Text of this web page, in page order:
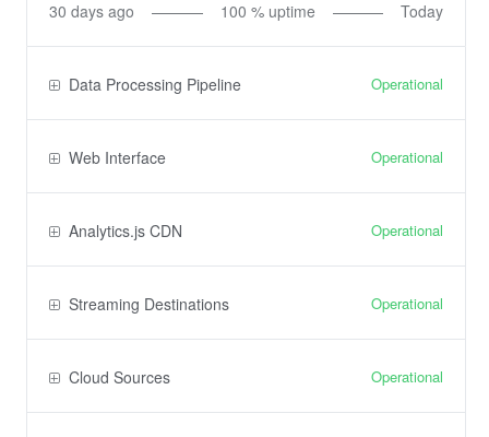
30 days ago 100 % uptime Today
Data Processing Pipeline Operational
Web Interface Operational
Analytics.js CDN Operational
Streaming Destinations Operational
Cloud Sources Operational